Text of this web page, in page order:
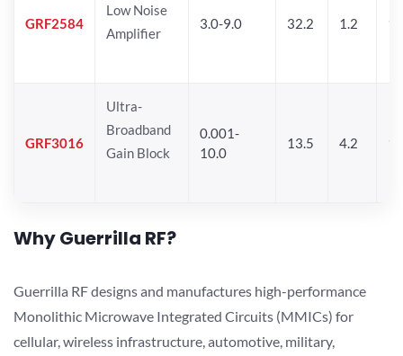
GRF2584
Low Noise
Amplifier
3.0-9.0 32.2 1.2
GRF3016
Ultra-
Broadband
Gain Block
0.001-
10.0
13.5 4.2
Why Guerrilla RF?
Guerrilla RF designs and manufactures high-performance
Monolithic Microwave Integrated Circuits (MMICs) for
cellular, wireless infrastructure, automotive, military,